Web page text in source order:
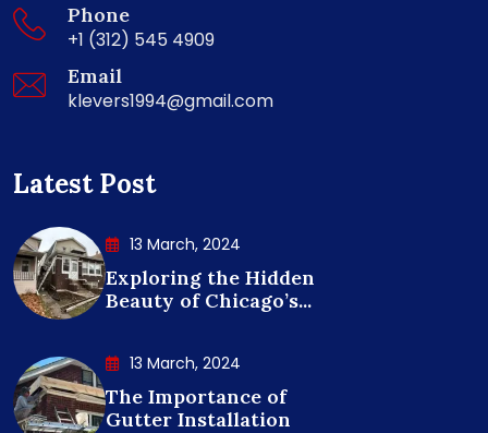
Phone
+1 (312) 545 4909
Email
klevers1994@gmail.com
Latest Post
13 March, 2024
Exploring the Hidden
Beauty of Chicago’s...
13 March, 2024
The Importance of
Gutter Installation